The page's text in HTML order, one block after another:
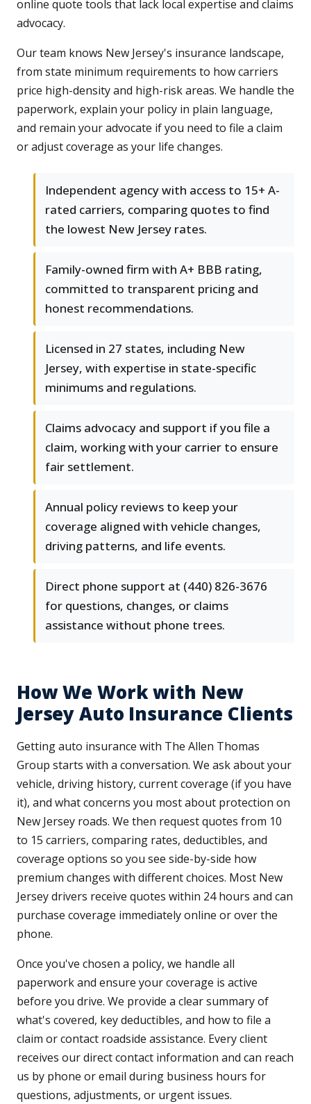
online quote tools that lack local expertise and claims
advocacy.
Our team knows New Jersey's insurance landscape,
from state minimum requirements to how carriers
price high-density and high-risk areas. We handle the
paperwork, explain your policy in plain language,
and remain your advocate if you need to file a claim
or adjust coverage as your life changes.
Independent agency with access to 15+ A-
rated carriers, comparing quotes to find
the lowest New Jersey rates.
Family-owned firm with A+ BBB rating,
committed to transparent pricing and
honest recommendations.
Licensed in 27 states, including New
Jersey, with expertise in state-specific
minimums and regulations.
Claims advocacy and support if you file a
claim, working with your carrier to ensure
fair settlement.
Annual policy reviews to keep your
coverage aligned with vehicle changes,
driving patterns, and life events.
Direct phone support at (440) 826-3676
for questions, changes, or claims
assistance without phone trees.
How We Work with New
Jersey Auto Insurance Clients
Getting auto insurance with The Allen Thomas
Group starts with a conversation. We ask about your
vehicle, driving history, current coverage (if you have
it), and what concerns you most about protection on
New Jersey roads. We then request quotes from 10
to 15 carriers, comparing rates, deductibles, and
coverage options so you see side-by-side how
premium changes with different choices. Most New
Jersey drivers receive quotes within 24 hours and can
purchase coverage immediately online or over the
phone.
Once you've chosen a policy, we handle all
paperwork and ensure your coverage is active
before you drive. We provide a clear summary of
what's covered, key deductibles, and how to file a
claim or contact roadside assistance. Every client
receives our direct contact information and can reach
us by phone or email during business hours for
questions, adjustments, or urgent issues.